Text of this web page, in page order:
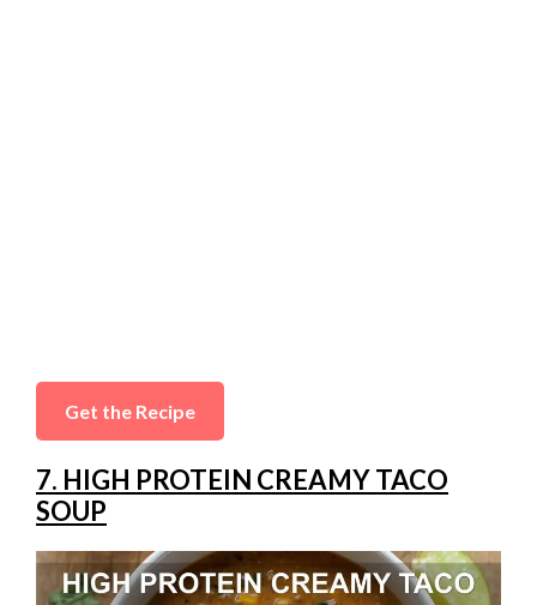
Get the Recipe
7. HIGH PROTEIN CREAMY TACO
SOUP